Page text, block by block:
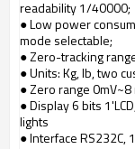
readability 1/40000;
● Low power
mode selectable;
● Zero-tracking
● Units: Kg, lb, two
● Zero range 0mV~8
● Display 6 bits
lights
● Interface